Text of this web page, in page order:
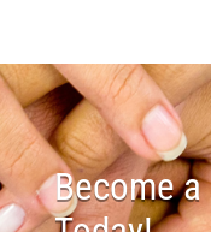
Become